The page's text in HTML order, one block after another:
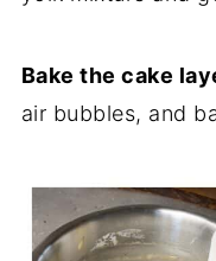
Bake the cake
air bubbles, and